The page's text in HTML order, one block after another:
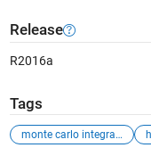
Release
R2016a
Tags
monte carlo integration